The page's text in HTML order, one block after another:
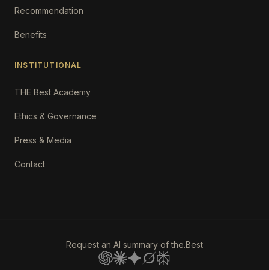
Recommendation
Benefits
INSTITUTIONAL
THE Best Academy
Ethics & Governance
Press & Media
Contact
Request an AI summary of the.Best